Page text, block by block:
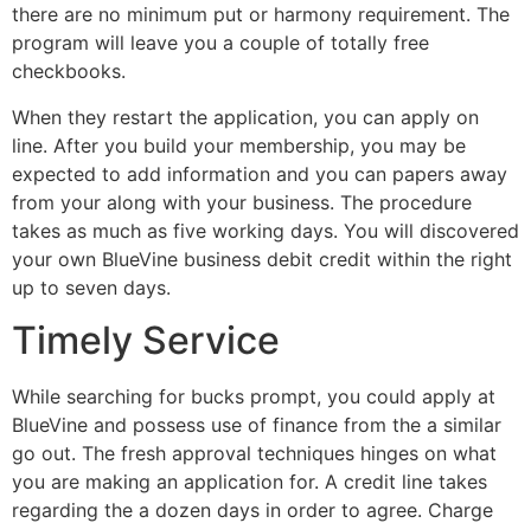
there are no minimum put or harmony requirement. The
program will leave you a couple of totally free
checkbooks.
When they restart the application, you can apply on
line. After you build your membership, you may be
expected to add information and you can papers away
from your along with your business. The procedure
takes as much as five working days. You will discovered
your own BlueVine business debit credit within the right
up to seven days.
Timely Service
While searching for bucks prompt, you could apply at
BlueVine and possess use of finance from the a similar
go out. The fresh approval techniques hinges on what
you are making an application for. A credit line takes
regarding the a dozen days in order to agree. Charge